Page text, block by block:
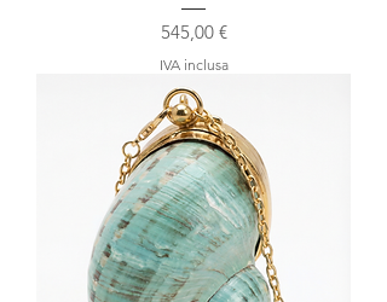
Prezzo
545,00 €
IVA inclusa